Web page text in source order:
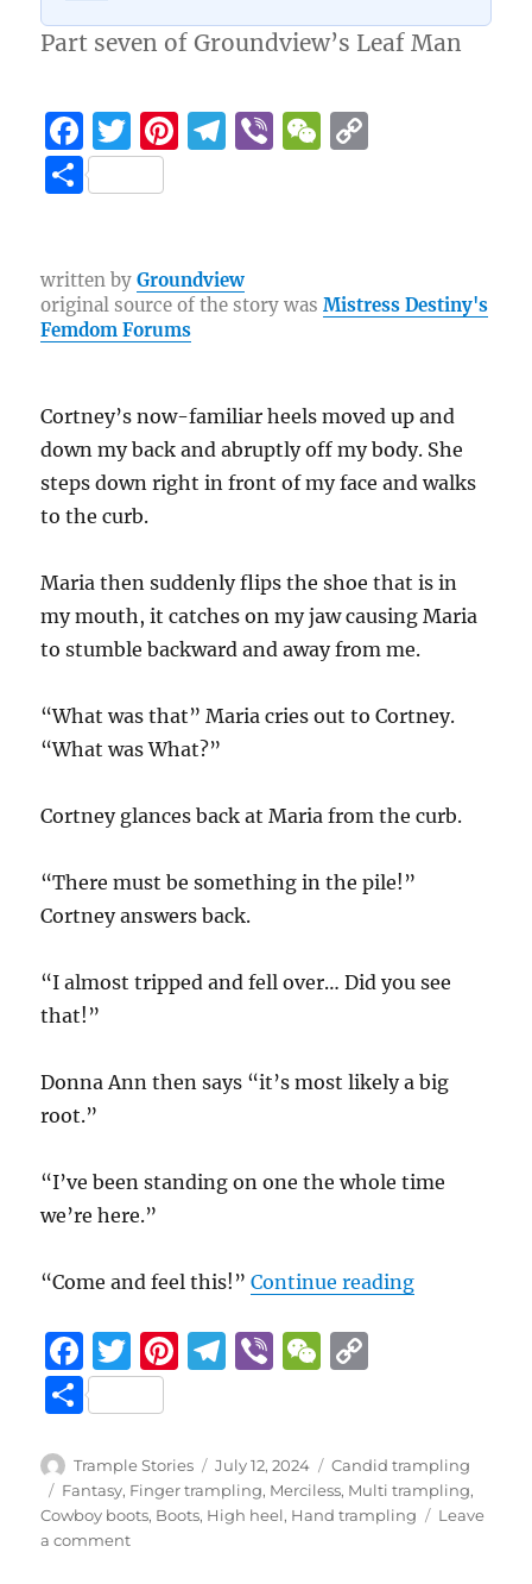
Part seven of Groundview’s Leaf Man
F
a
c
b
o
o
T
w
it
r
Pi
st
T
r
a
Vi W
n
S
re
written byGroundview
original source of the story wasMistress Destiny's
Femdom Forums
Cortney’s now-familiar heels moved up and
down my back and abruptly off my body. She
steps down right in front of my face and walks
to the curb.
Maria then suddenly flips the shoe that is in
my mouth, it catches on my jaw causing Maria
to stumble backward and away from me.
“What was that” Maria cries out to Cortney.
“What was What?”
Cortney glances back at Maria from the curb.
“There must be something in the pile!”
Cortney answers back.
“I almost tripped and fell over… Did you see
that!”
Donna Ann then says “it’s most likely a big
root.”
“I’ve been standing on one the whole time
we’re here.”
“Come and feel this!”Continue reading“Leaf Man
F
a
c
e
b
o
T
w
it
te
r
Pi
re
st
T
g
r
a
Vi W
h
at
y
Li
n
S
a
re
Author
Trample Stories
Posted
on
July 12, 2024 Categories
Candid trampling
Tags
Fantasy, Finger trampling, Merciless, Multi trampling,
Cowboy boots, Boots, High heel, Hand trampling
Leave
a commenton